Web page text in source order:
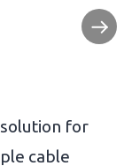
for
cable